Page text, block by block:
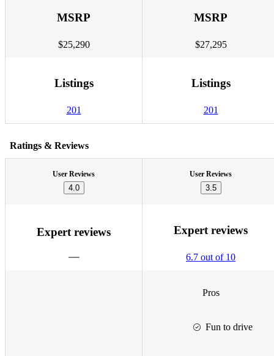
MSRP
$25,290
MSRP
$27,295
Listings
201
Listings
201
Ratings & Reviews
User Reviews
4.0
User Reviews
3.5
Expert reviews Expert reviews
6.7 out of 10
Pros
Fun to drive